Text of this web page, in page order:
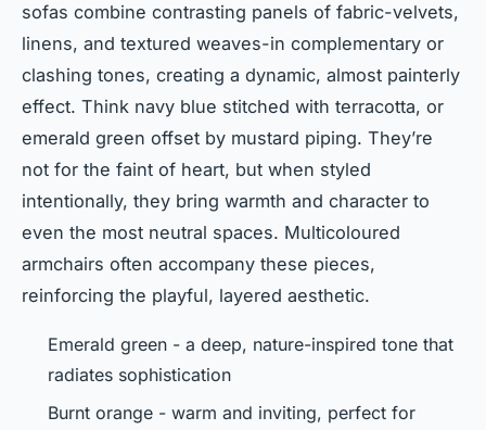
sofas combine contrasting panels of fabric-velvets,
linens, and textured weaves-in complementary or
clashing tones, creating a dynamic, almost painterly
effect. Think navy blue stitched with terracotta, or
emerald green offset by mustard piping. They’re
not for the faint of heart, but when styled
intentionally, they bring warmth and character to
even the most neutral spaces. Multicoloured
armchairs often accompany these pieces,
reinforcing the playful, layered aesthetic.
Emerald green - a deep, nature-inspired tone that
radiates sophistication
Burnt orange - warm and inviting, perfect for